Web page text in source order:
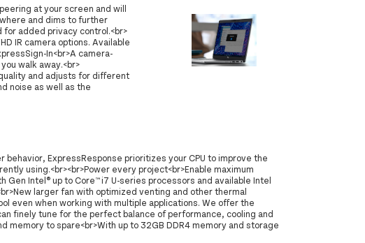
at your screen and will
and dims to further
added privacy control.<br>
IR camera options. Available
In<br>A camera-
walk away.<br>
and adjusts for different
noise as well as the
behavior, ExpressResponse prioritizes your CPU to improve the
using.<br><br>Power every project<br>Enable maximum
Gen Intel®️ up to Core™️ i7 U-series processors and available Intel
larger fan with optimized venting and other thermal
even when working with multiple applications. We offer the
finely tune for the perfect balance of performance, cooling and
memory to spare<br>With up to 32GB DDR4 memory and storage